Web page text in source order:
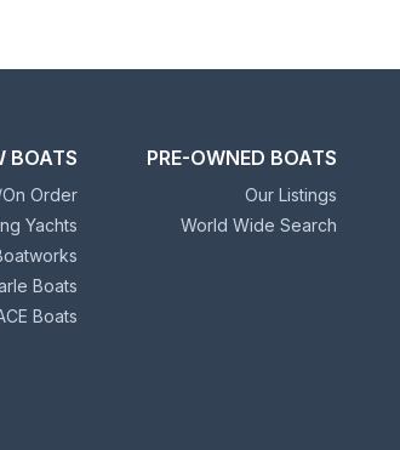
BOATS
Order
Yachts
Boats
Boats
PRE-OWNED BOATS
Our Listings
World Wide Search